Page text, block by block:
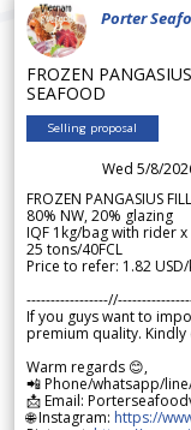
Porter
FROZEN
SEAFOOD
Selling proposal
Wed 5/8/
FROZEN PANGASIUS
80% NW, 20% glazing
IQF 1kg/bag with rider x
25 tons/40FCL
Price to refer: 1.82
If you guys want to
premium quality. Kindly
Warm regards 😊,
📲 Phone/whatsapp/
📩 Email:
🌐 Instagram: https://